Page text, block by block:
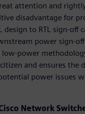
attention and
disadvantage for
design to RTL sign-off
power sign-
low-power
and ensures the
power issues
Network